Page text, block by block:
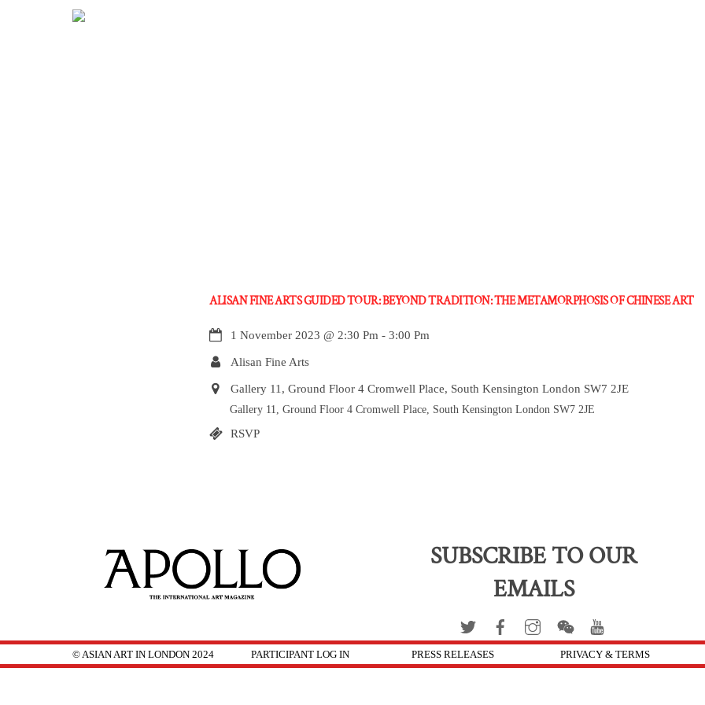
ALISAN FINE ARTS GUIDED TOUR: BEYOND TRADITION: THE METAMORPHOSIS OF CHINESE ART
1 November 2023 @ 2:30 Pm - 3:00 Pm
Alisan Fine Arts
Gallery 11, Ground Floor 4 Cromwell Place, South Kensington London SW7 2JE
Gallery 11, Ground Floor 4 Cromwell Place, South Kensington London SW7 2JE
RSVP
SUBSCRIBE TO OUR
EMAILS
© ASIAN ART IN LONDON 2024 PARTICIPANT LOG IN PRESS RELEASES PRIVACY & TERMS